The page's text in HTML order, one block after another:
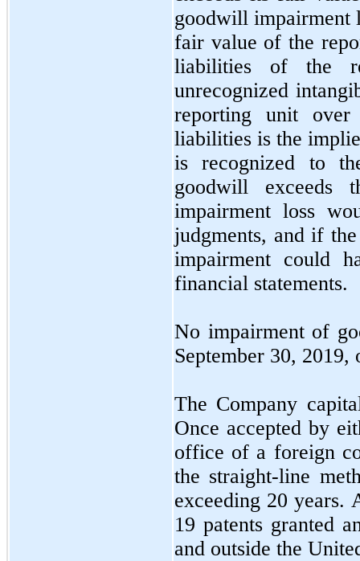
goodwill impairment
fair value of the
liabilities of the
unrecognized
reporting unit over
liabilities is the
is recognized to
goodwill
impairment loss
judgments, and if
impairment could
financial statements.
No impairment of
September 30, 2019,
The Company
Once accepted by
office of a foreign
the straight-line
exceeding 20 years.
19 patents granted
and outside the